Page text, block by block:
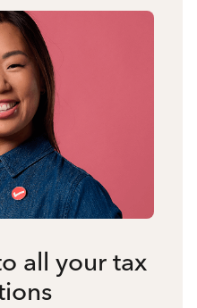
all your tax